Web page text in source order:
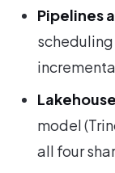
Pipelines
Lakehouse
model
all four